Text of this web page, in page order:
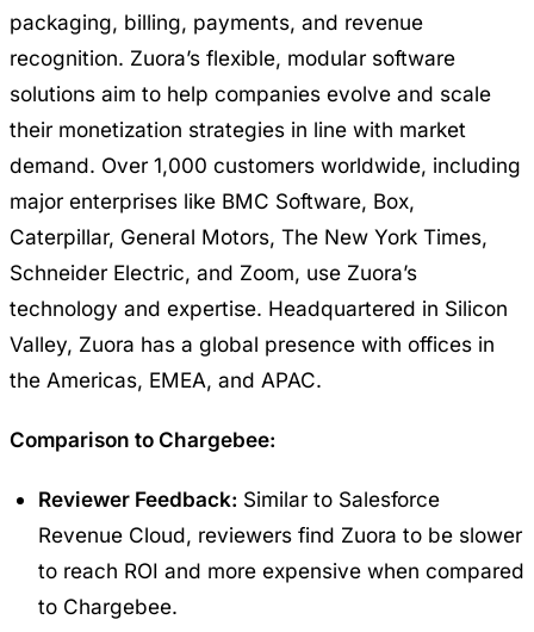
packaging, billing, payments, and revenue
recognition. Zuora’s flexible, modular software
solutions aim to help companies evolve and scale
their monetization strategies in line with market
demand. Over 1,000 customers worldwide, including
major enterprises like BMC Software, Box,
Caterpillar, General Motors, The New York Times,
Schneider Electric, and Zoom, use Zuora’s
technology and expertise. Headquartered in Silicon
Valley, Zuora has a global presence with offices in
the Americas, EMEA, and APAC.
Comparison to Chargebee:
Reviewer Feedback: Similar to Salesforce
Revenue Cloud, reviewers find Zuora to be slower
to reach ROI and more expensive when compared
to Chargebee.